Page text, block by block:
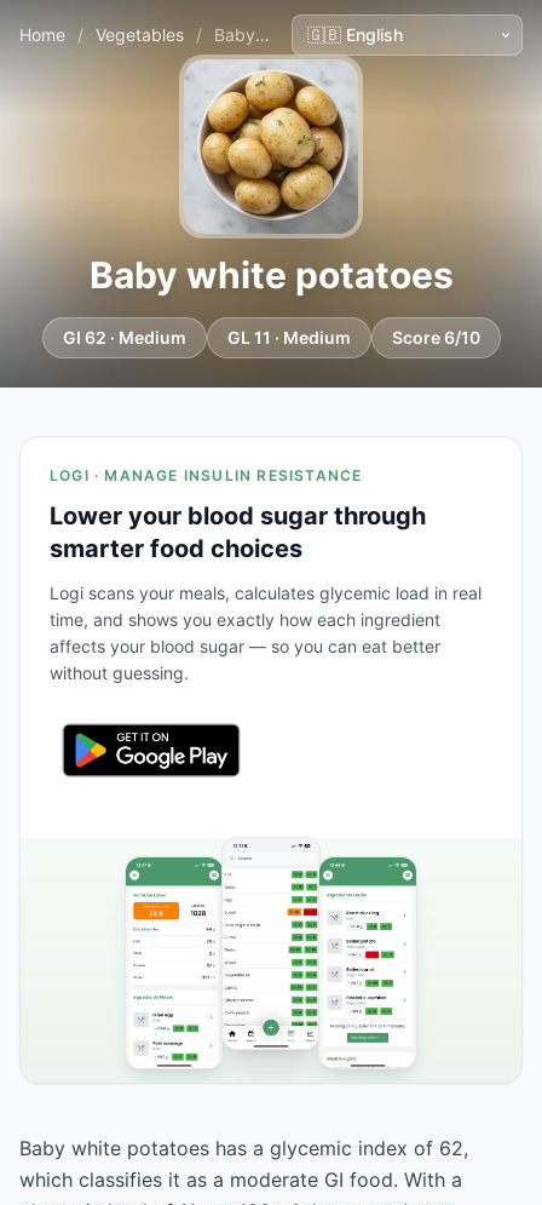
Home / Vegetables / Baby white potatoes
Baby white potatoes
GI 62 · Medium GL 11 · Medium Score 6/10
LOGI · MANAGE INSULIN RESISTANCE
Lower your blood sugar through
smarter food choices
Logi scans your meals, calculates glycemic load in real
time, and shows you exactly how each ingredient
affects your blood sugar — so you can eat better
without guessing.
Baby white potatoes has a glycemic index of 62,
which classifies it as a moderate GI food. With a